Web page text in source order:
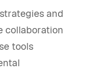
and
collaboration
tools